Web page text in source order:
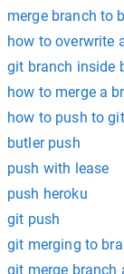
merge branch to
how to overwrite
git branch inside
how to merge a
how to push to
butler push
push with lease
push heroku
git push
git merging to
git merge branch